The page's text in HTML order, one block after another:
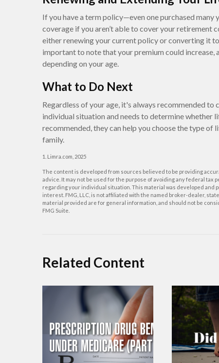
If you have a term policy—even one purchased
coverage if you aren’t able to cover your retirement
either renewing your current policy or converting it
important to note that your premium could increase,
depending on your age.
What to Do Next
Regardless of your age, it's always recommended
individual situation and needs to determine whether
recommended, they can help you choose the type
family.
1. Limra.com, 2025
The content is developed from sources believed to be providing
advice. It may not be used for the purpose of avoiding any federal
regarding your individual situation. This material was developed and
interest. FMG, LLC, is not affiliated with the named broker-dealer,
material provided are for general information, and should not be
FMG Suite.
Related Content